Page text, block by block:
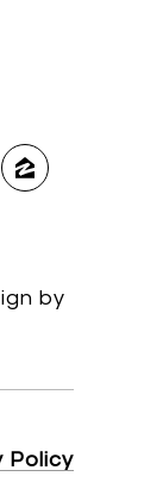
by
Policy